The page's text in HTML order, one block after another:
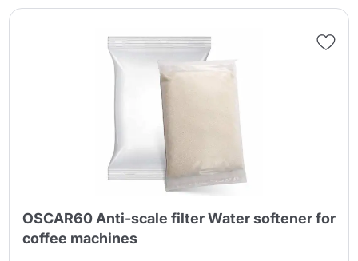
OSCAR60 Anti-scale filter Water softener for
coffee machines